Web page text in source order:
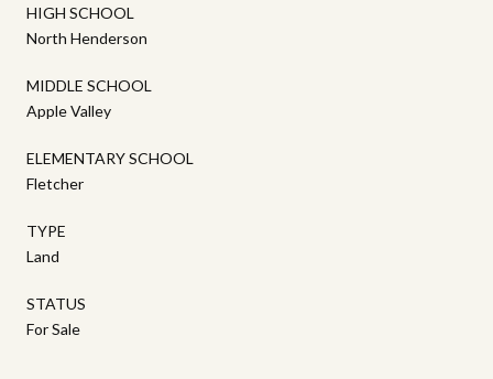
HIGH SCHOOL
North Henderson
MIDDLE SCHOOL
Apple Valley
ELEMENTARY SCHOOL
Fletcher
TYPE
Land
STATUS
For Sale